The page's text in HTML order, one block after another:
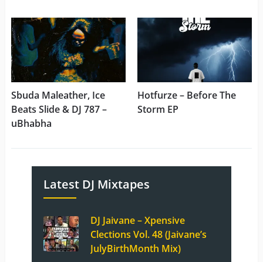
Sbuda Maleather, Ice
Beats Slide & DJ 787 –
uBhabha
Hotfurze – Before The
Storm EP
Latest DJ Mixtapes
DJ Jaivane – Xpensive
Clections Vol. 48 (Jaivane’s
JulyBirthMonth Mix)